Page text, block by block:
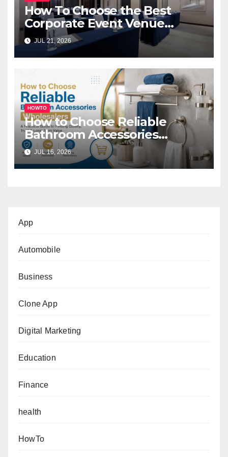
How To Choose the Best
Corporate Event Venue
Melbourne for Successful
Business Events
JUL 21, 2026
HOWTO
How to Choose Reliable
Bathroom Accessories
Wholesalers: A Practical
Buyer’s Guide
JUL 16, 2026
App
Automobile
Business
Clone App
Digital Marketing
Education
Finance
health
HowTo